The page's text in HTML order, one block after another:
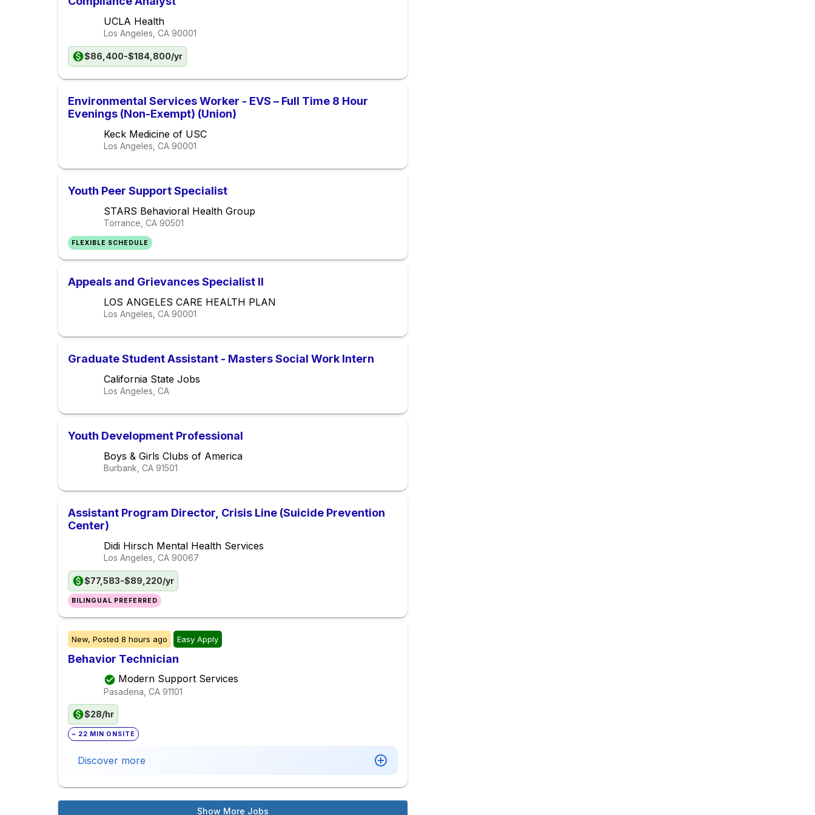
UCLA Health
Los Angeles, CA 90001
$86,400-$184,800/yr
Environmental Services Worker - EVS – Full Time 8 Hour
Evenings (Non-Exempt) (Union)
Keck Medicine of USC
Los Angeles, CA 90001
Youth Peer Support Specialist
STARS Behavioral Health Group
Torrance, CA 90501
FLEXIBLE SCHEDULE
Appeals and Grievances Specialist II
LOS ANGELES CARE HEALTH PLAN
Los Angeles, CA 90001
Graduate Student Assistant - Masters Social Work Intern
California State Jobs
Los Angeles, CA
Youth Development Professional
Boys & Girls Clubs of America
Burbank, CA 91501
Assistant Program Director, Crisis Line (Suicide Prevention
Center)
Didi Hirsch Mental Health Services
Los Angeles, CA 90067
$77,583-$89,220/yr
BILINGUAL PREFERRED
New, Posted 8 hours ago Easy Apply
Behavior Technician
Modern Support Services
Pasadena, CA 91101
$28/hr
~ 22 MIN ONSITE
Discover more
Show More Jobs